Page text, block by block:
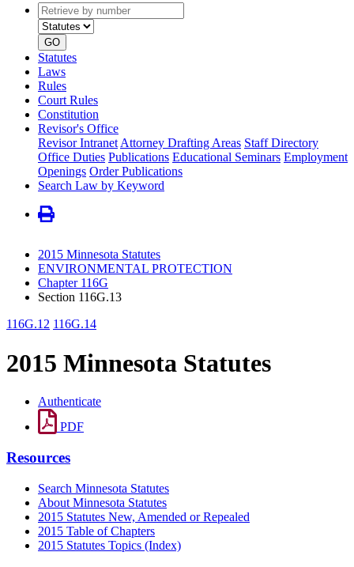
Retrieve
by
number
type
GO
Statutes
Laws
Rules
Court Rules
Constitution
Revisor's Office
Revisor Intranet Attorney Drafting Areas Staff Directory
Office Duties Publications Educational Seminars Employment
Openings Order Publications
Search Law by Keyword
2015 Minnesota Statutes
ENVIRONMENTAL PROTECTION
Chapter 116G
Section 116G.13
116G.12 116G.14
2015 Minnesota Statutes
Authenticate
PDF
Resources
Search Minnesota Statutes
About Minnesota Statutes
2015 Statutes New, Amended or Repealed
2015 Table of Chapters
2015 Statutes Topics (Index)